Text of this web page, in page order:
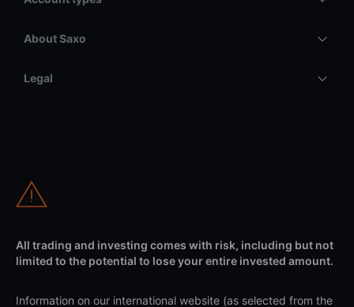
About Saxo
Legal
All trading and investing comes with risk, including but not
limited to the potential to lose your entire invested amount.
Information on our international website (as selected from the